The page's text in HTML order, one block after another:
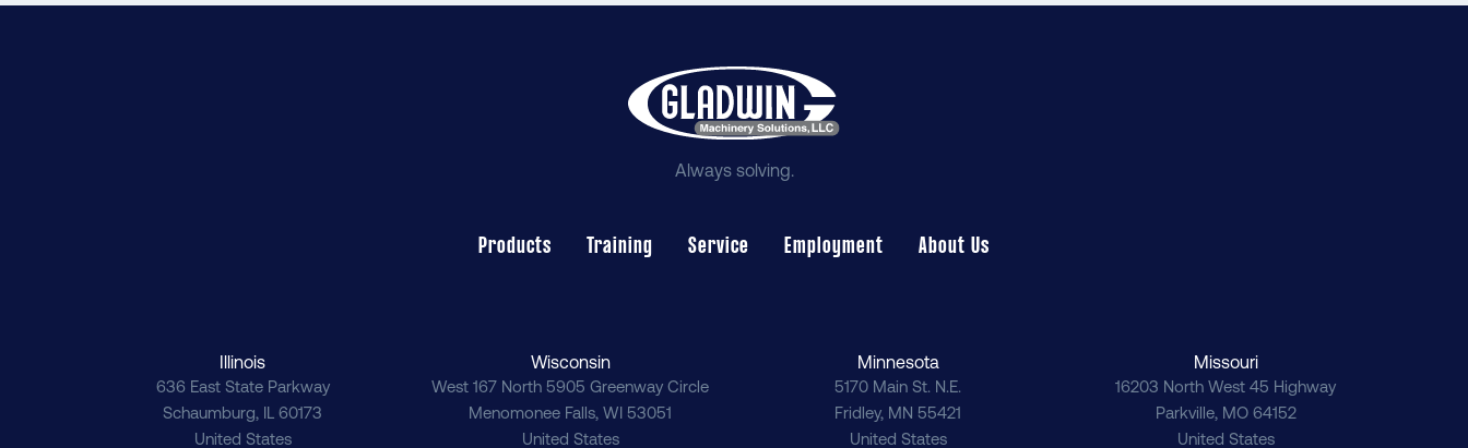
Always solving.
Products Training Service Employment About Us
Illinois
636 East State Parkway
Schaumburg, IL 60173
United States
Wisconsin
West 167 North 5905 Greenway Circle
Menomonee Falls, WI 53051
United States
Minnesota
5170 Main St. N.E.
Fridley, MN 55421
United States
Missouri
16203 North West 45 Highway
Parkville, MO 64152
United States